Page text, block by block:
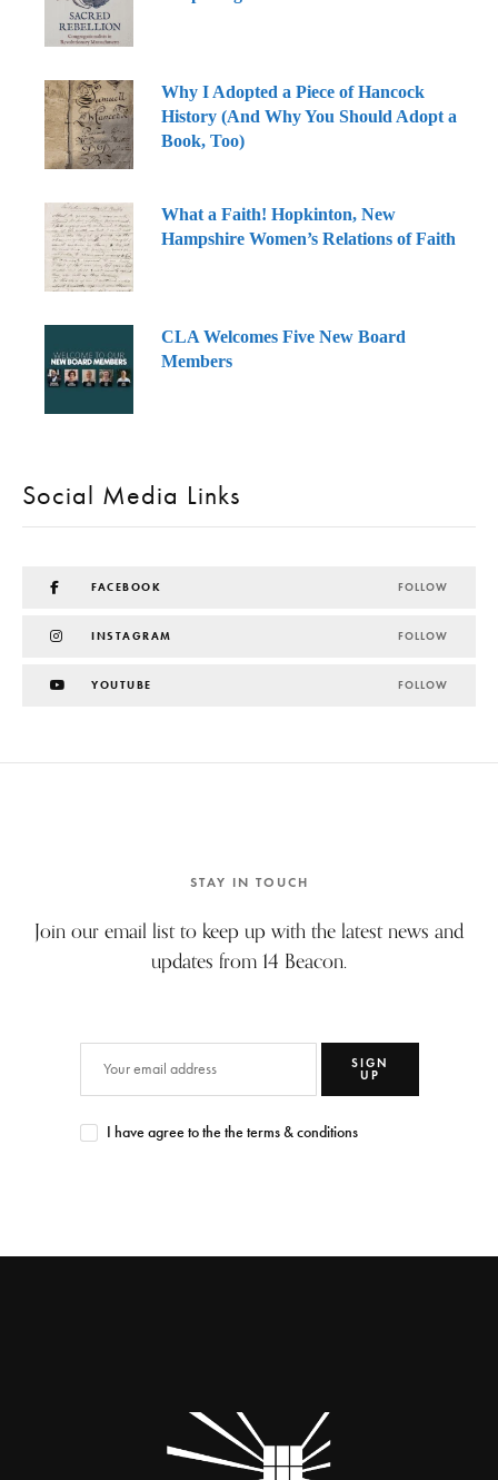
Why I Adopted a Piece of Hancock
History (And Why You Should Adopt a
Book, Too)
What a Faith! Hopkinton, New
Hampshire Women’s Relations of Faith
CLA Welcomes Five New Board
Members
Social Media Links
FACEBOOK FOLLOW
INSTAGRAM FOLLOW
YOUTUBE FOLLOW
STAY IN TOUCH
Join our email list to keep up with the latest news and
updates from 14 Beacon.
SIGN
UP
I have agree to the the terms & conditions